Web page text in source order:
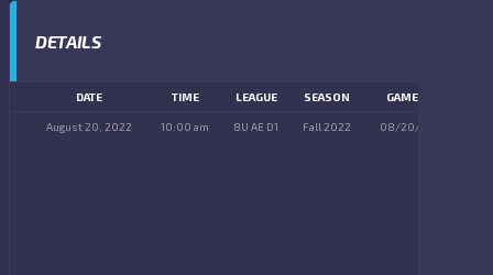
DETAILS
DATE TIME LEAGUE SEASON GAME DAY
August 20, 2022 10:00 am 8U AE D1 Fall 2022 08/20/2022